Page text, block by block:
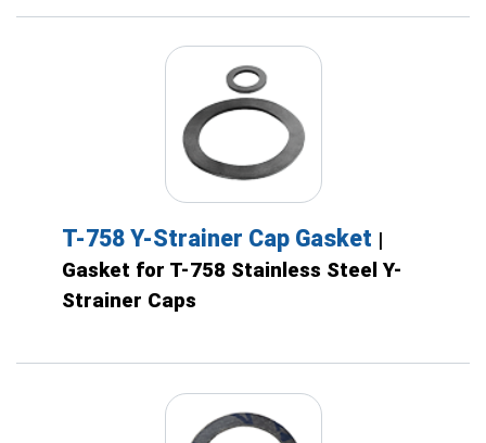
T-758 Y-Strainer Cap Gasket |
Gasket for T-758 Stainless Steel Y-
Strainer Caps